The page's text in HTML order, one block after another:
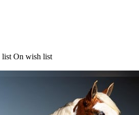
list On wish list